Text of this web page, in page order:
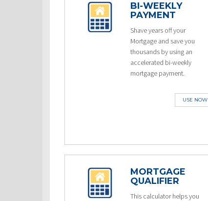
BI-WEEKLY
PAYMENT
Shave years off your
Mortgage and save you
thousands by using an
accelerated bi-weekly
mortgage payment.
USE NOW
MORTGAGE
QUALIFIER
This calculator helps you